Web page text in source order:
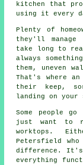
kitchen that
using it every
Plenty of
they'll
take long to
always
them, uneven
That's where
their keep,
landing on your
Some people
just want to
worktops.
Petersfield
difference. It's
everything